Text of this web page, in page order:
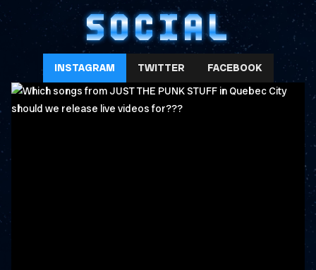
SOCIAL
INSTAGRAM TWITTER FACEBOOK